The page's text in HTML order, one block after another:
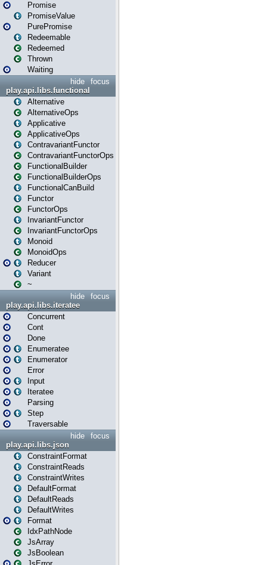
Promise
PromiseValue
PurePromise
Redeemable
Redeemed
Thrown
Waiting
focus
hide
play.api.libs.functional
Alternative
AlternativeOps
Applicative
ApplicativeOps
ContravariantFunctor
ContravariantFunctorOps
FunctionalBuilder
FunctionalBuilderOps
FunctionalCanBuild
Functor
FunctorOps
InvariantFunctor
InvariantFunctorOps
Monoid
MonoidOps
Reducer
Variant
~
focus
hide
play.api.libs.iteratee
Concurrent
Cont
Done
Enumeratee
Enumerator
Error
Input
Iteratee
Parsing
Step
Traversable
focus
hide
play.api.libs.json
ConstraintFormat
ConstraintReads
ConstraintWrites
DefaultFormat
DefaultReads
DefaultWrites
Format
IdxPathNode
JsArray
JsBoolean